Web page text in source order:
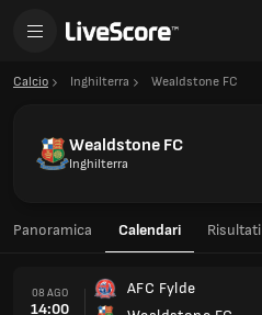
Calcio Inghilterra Wealdstone FC
Wealdstone FC
Inghilterra
Panoramica Calendari Risultati
08 AGO
14:00
AFC Fylde